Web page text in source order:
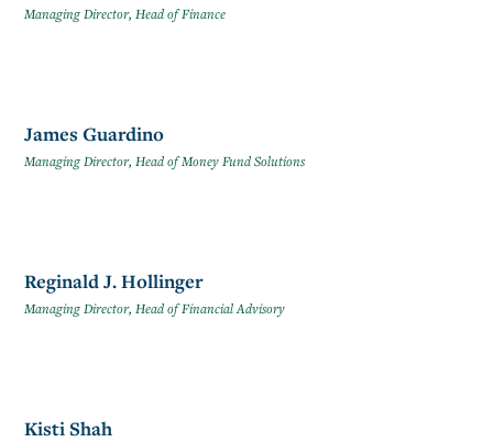
Managing Director, Head of Finance
James Guardino
Managing Director, Head of Money Fund Solutions
Reginald J. Hollinger
Managing Director, Head of Financial Advisory
Kisti Shah